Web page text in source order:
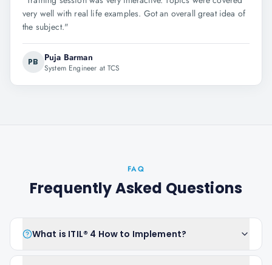
very well with real life examples. Got an overall great idea of
the subject."
PB Puja Barman
System Engineer at TCS
FAQ
Frequently Asked Questions
What is ITIL® 4 How to Implement?